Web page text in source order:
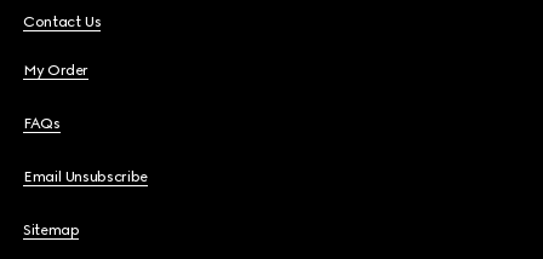
Contact Us
My Order
FAQs
Email Unsubscribe
Sitemap